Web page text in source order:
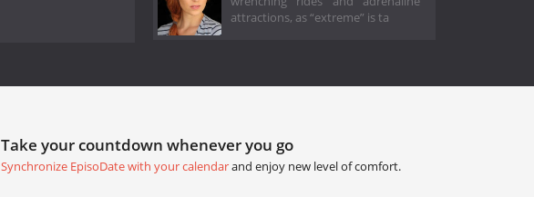
attractions, as “extreme” is ta
Take your countdown whenever you go
Synchronize EpisoDate with your calendarand enjoy new level of comfort.